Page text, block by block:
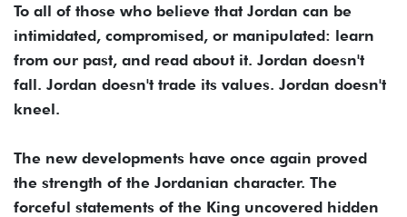
To all of those who believe that Jordan can be
intimidated, compromised, or manipulated: learn
from our past, and read about it. Jordan doesn't
fall. Jordan doesn't trade its values. Jordan doesn't
kneel.
The new developments have once again proved
the strength of the Jordanian character. The
forceful statements of the King uncovered hidden